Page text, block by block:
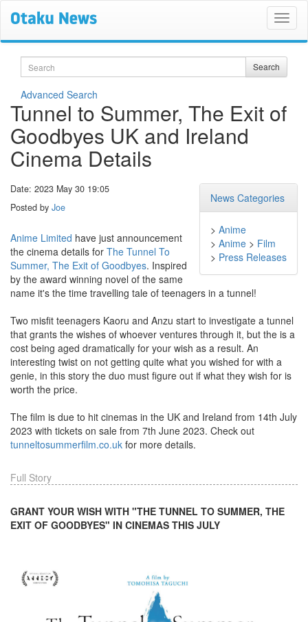
Search Search
Advanced Search
Tunnel to Summer, The Exit of
Goodbyes UK and Ireland
Cinema Details
News Categories
> Anime
> Anime > Film
> Press Releases
Date: 2023 May 30 19:05
Posted by Joe
Anime Limited have just announcement
the cinema details for The Tunnel To
Summer, The Exit of Goodbyes. Inspired
by the award winning novel of the same
name it's the time travelling tale of teenagers in a tunnel!
Two misfit teenagers Kaoru and Anzu start to investigate a tunnel
that grants the wishes of whoever ventures through it, but the is a
cost being aged dramatically for your wish as a result. An
interesting twist on not getting quite what you wished for with a
genie, in this story the duo must figure out if what they wish for is
worth the price.
The film is due to hit cinemas in the UK and Ireland from 14th July
2023 with tickets on sale from 7th June 2023. Check out
tunneltosummerfilm.co.uk for more details.
Full Story
GRANT YOUR WISH WITH "THE TUNNEL TO SUMMER, THE
EXIT OF GOODBYES" IN CINEMAS THIS JULY